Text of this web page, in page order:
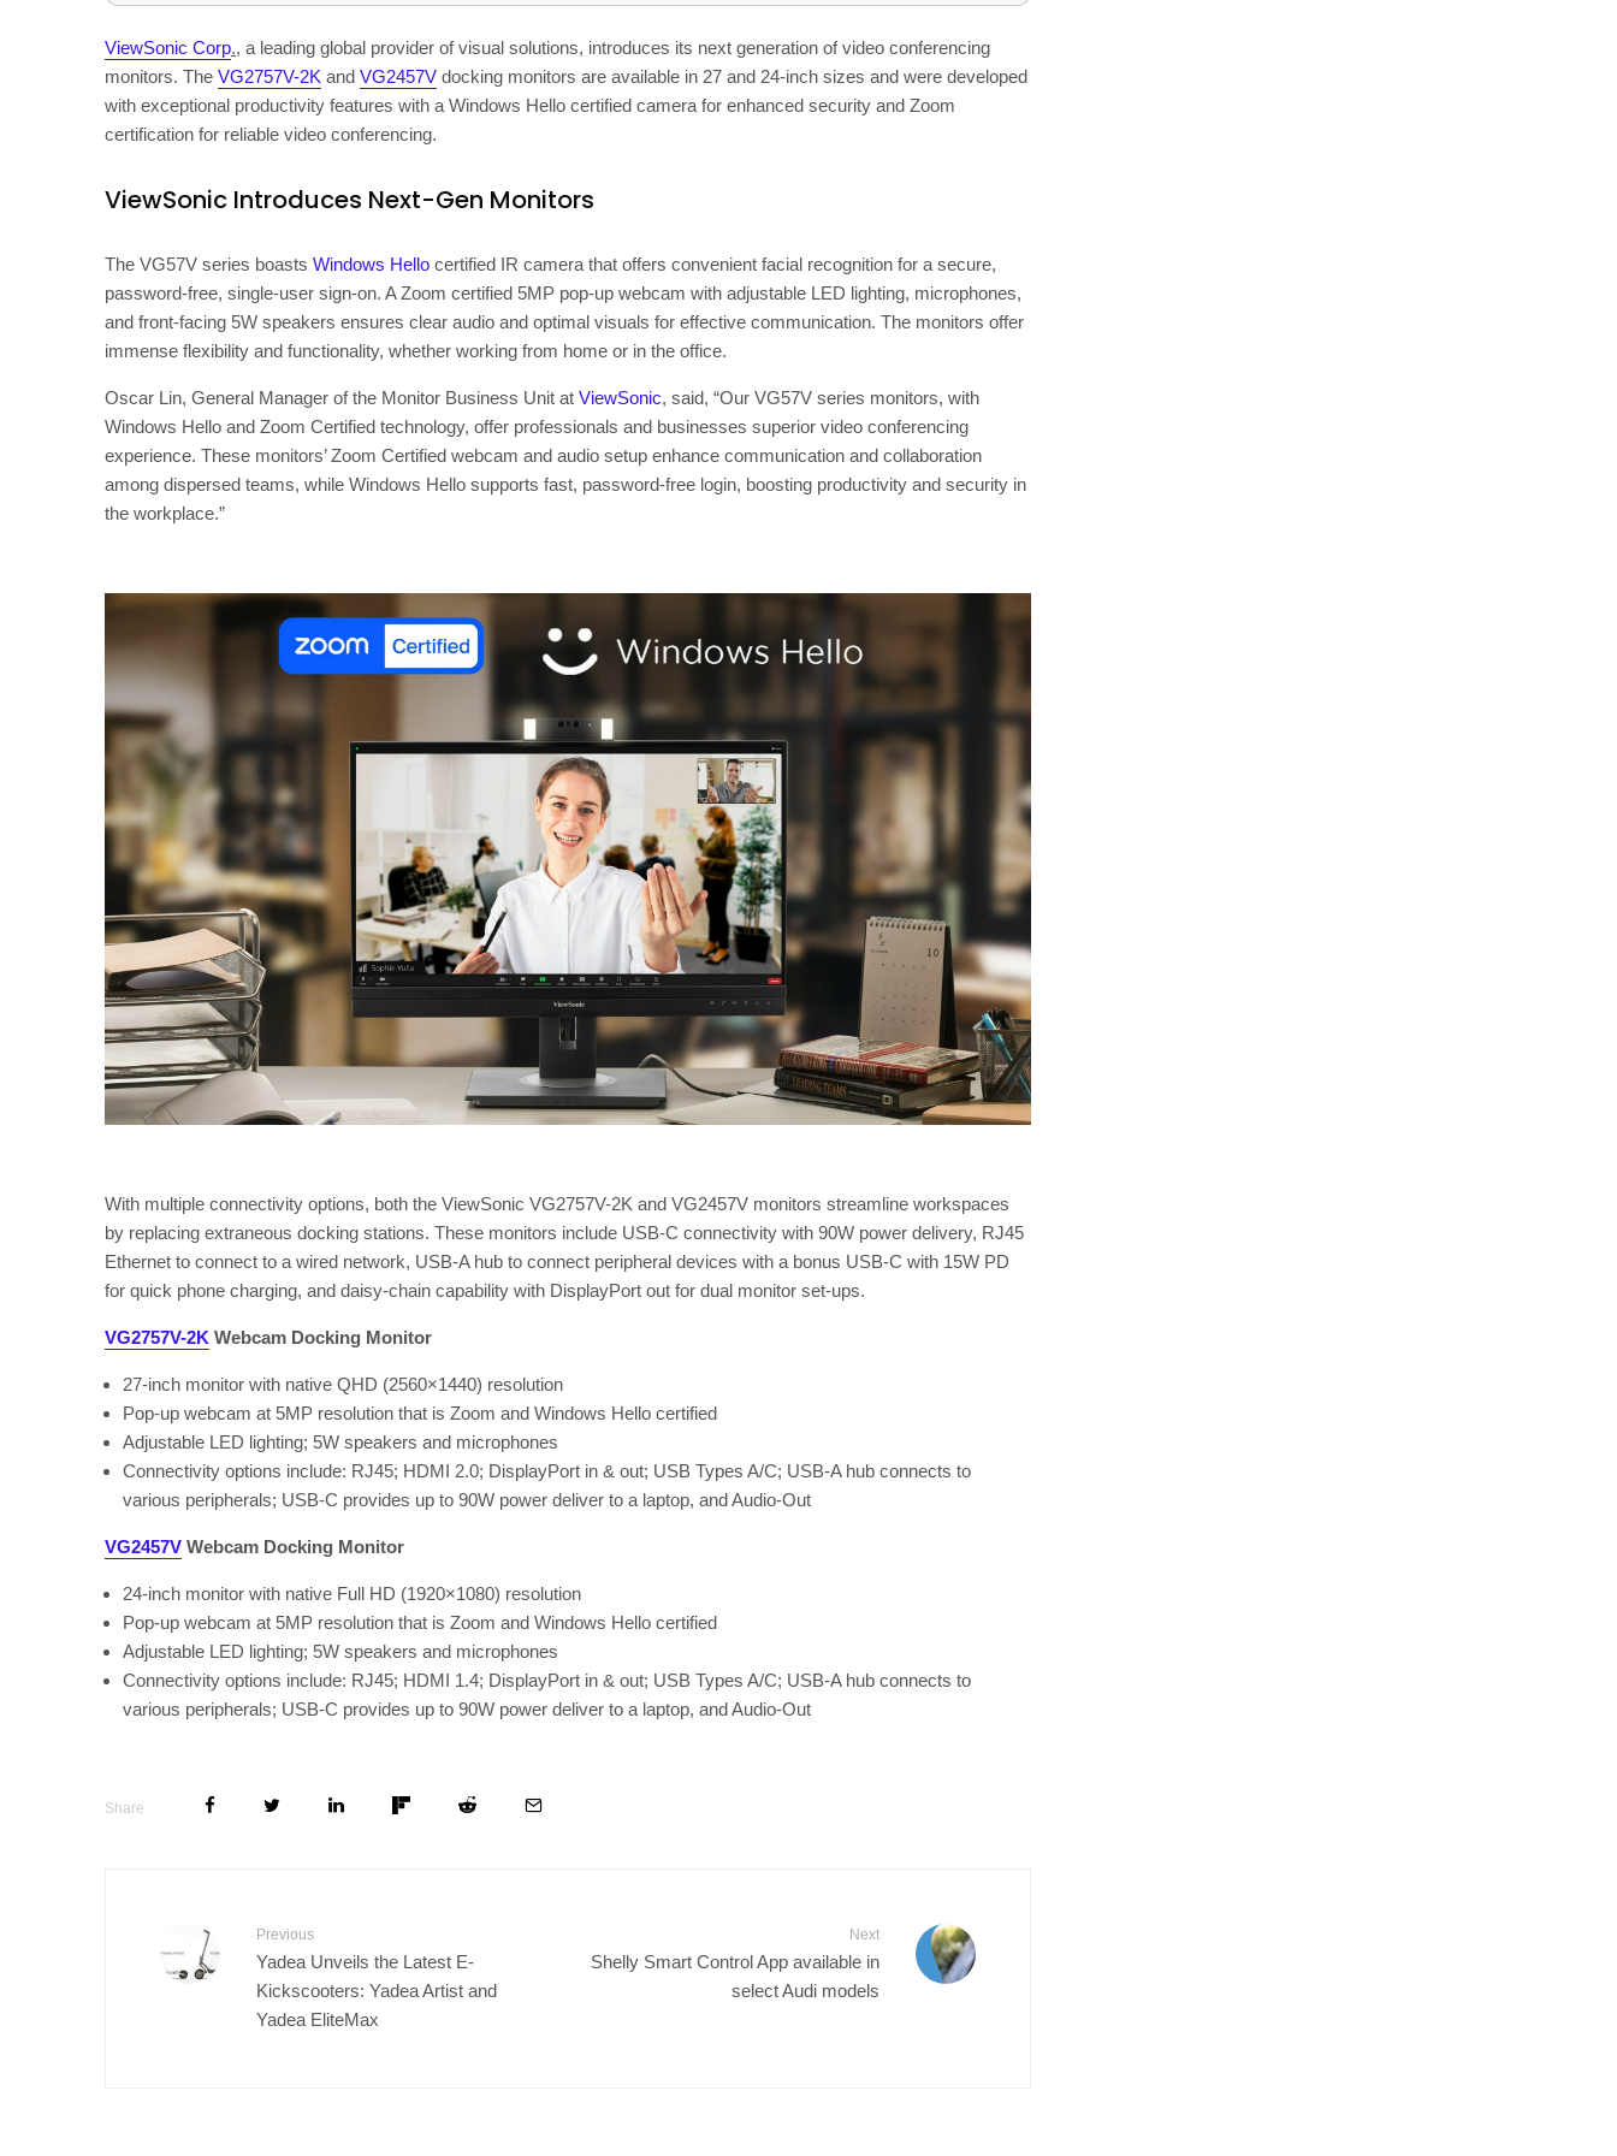
ViewSonic Corp., a leading global provider of visual solutions, introduces its next generation of video conferencing
monitors. The VG2757V-2K and VG2457V docking monitors are available in 27 and 24-inch sizes and were developed
with exceptional productivity features with a Windows Hello certified camera for enhanced security and Zoom
certification for reliable video conferencing.
ViewSonic Introduces Next-Gen Monitors
The VG57V series boasts Windows Hello certified IR camera that offers convenient facial recognition for a secure,
password-free, single-user sign-on. A Zoom certified 5MP pop-up webcam with adjustable LED lighting, microphones,
and front-facing 5W speakers ensures clear audio and optimal visuals for effective communication. The monitors offer
immense flexibility and functionality, whether working from home or in the office.
Oscar Lin, General Manager of the Monitor Business Unit at ViewSonic, said, “Our VG57V series monitors, with
Windows Hello and Zoom Certified technology, offer professionals and businesses superior video conferencing
experience. These monitors’ Zoom Certified webcam and audio setup enhance communication and collaboration
among dispersed teams, while Windows Hello supports fast, password-free login, boosting productivity and security in
the workplace.”
With multiple connectivity options, both the ViewSonic VG2757V-2K and VG2457V monitors streamline workspaces
by replacing extraneous docking stations. These monitors include USB-C connectivity with 90W power delivery, RJ45
Ethernet to connect to a wired network, USB-A hub to connect peripheral devices with a bonus USB-C with 15W PD
for quick phone charging, and daisy-chain capability with DisplayPort out for dual monitor set-ups.
VG2757V-2K Webcam Docking Monitor
27-inch monitor with native QHD (2560×1440) resolution
Pop-up webcam at 5MP resolution that is Zoom and Windows Hello certified
Adjustable LED lighting; 5W speakers and microphones
Connectivity options include: RJ45; HDMI 2.0; DisplayPort in & out; USB Types A/C; USB-A hub connects to
various peripherals; USB-C provides up to 90W power deliver to a laptop, and Audio-Out
VG2457V Webcam Docking Monitor
24-inch monitor with native Full HD (1920×1080) resolution
Pop-up webcam at 5MP resolution that is Zoom and Windows Hello certified
Adjustable LED lighting; 5W speakers and microphones
Connectivity options include: RJ45; HDMI 1.4; DisplayPort in & out; USB Types A/C; USB-A hub connects to
various peripherals; USB-C provides up to 90W power deliver to a laptop, and Audio-Out
Share
Previous
Yadea Unveils the Latest E-
Kickscooters: Yadea Artist and
Yadea EliteMax
Next
Shelly Smart Control App available in
select Audi models